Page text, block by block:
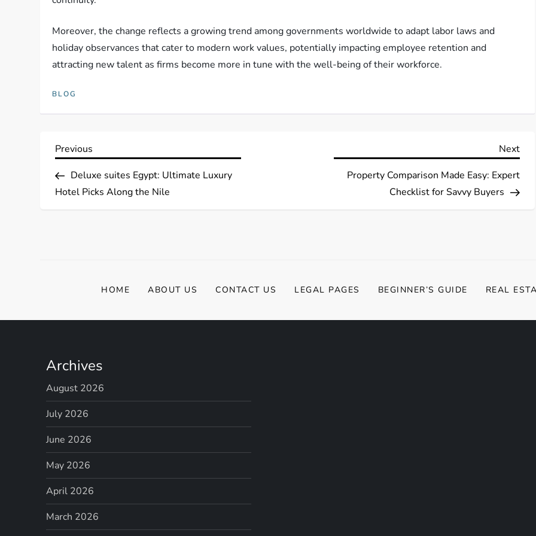
Moreover, the change reflects a growing trend among governments worldwide to adapt labor laws and
holiday observances that cater to modern work values, potentially impacting employee retention and
attracting new talent as firms become more in tune with the well-being of their workforce.
BLOG
P
o
v
g
a
t
i
o
n
Previous
Previous
Deluxe suites Egypt: Ultimate Luxury
Hotel Picks Along the Nile
Next
Property Comparison Made Easy: Expert
Checklist for Savvy Buyers
HOME ABOUT US CONTACT US LEGAL PAGES BEGINNER’S GUIDE REAL
Archives
August 2026
July 2026
June 2026
May 2026
April 2026
March 2026